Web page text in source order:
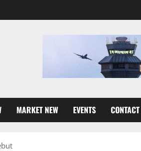
MARKET NEW EVENTS